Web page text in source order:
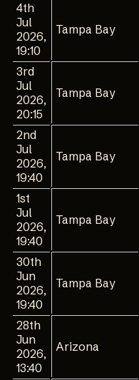
4th
Jul
2026,
19:10
Tampa Bay
3rd
Jul
2026,
20:15
Tampa Bay
2nd
Jul
2026,
19:40
Tampa Bay
1st
Jul
2026,
19:40
Tampa Bay
30th
Jun
2026,
19:40
Tampa Bay
28th
Jun
2026,
13:40
Arizona